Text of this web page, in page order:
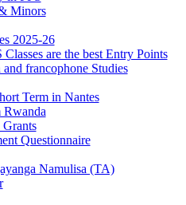
Minors
2025-26
are the best Entry Points
francophone Studies
Term in Nantes
Rwanda
Grants
Questionnaire
Namulisa (TA)